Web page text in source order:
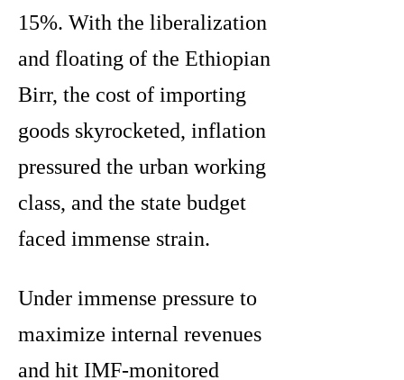
15%. With the liberalization
and floating of the Ethiopian
Birr, the cost of importing
goods skyrocketed, inflation
pressured the urban working
class, and the state budget
faced immense strain.
Under immense pressure to
maximize internal revenues
and hit IMF-monitored